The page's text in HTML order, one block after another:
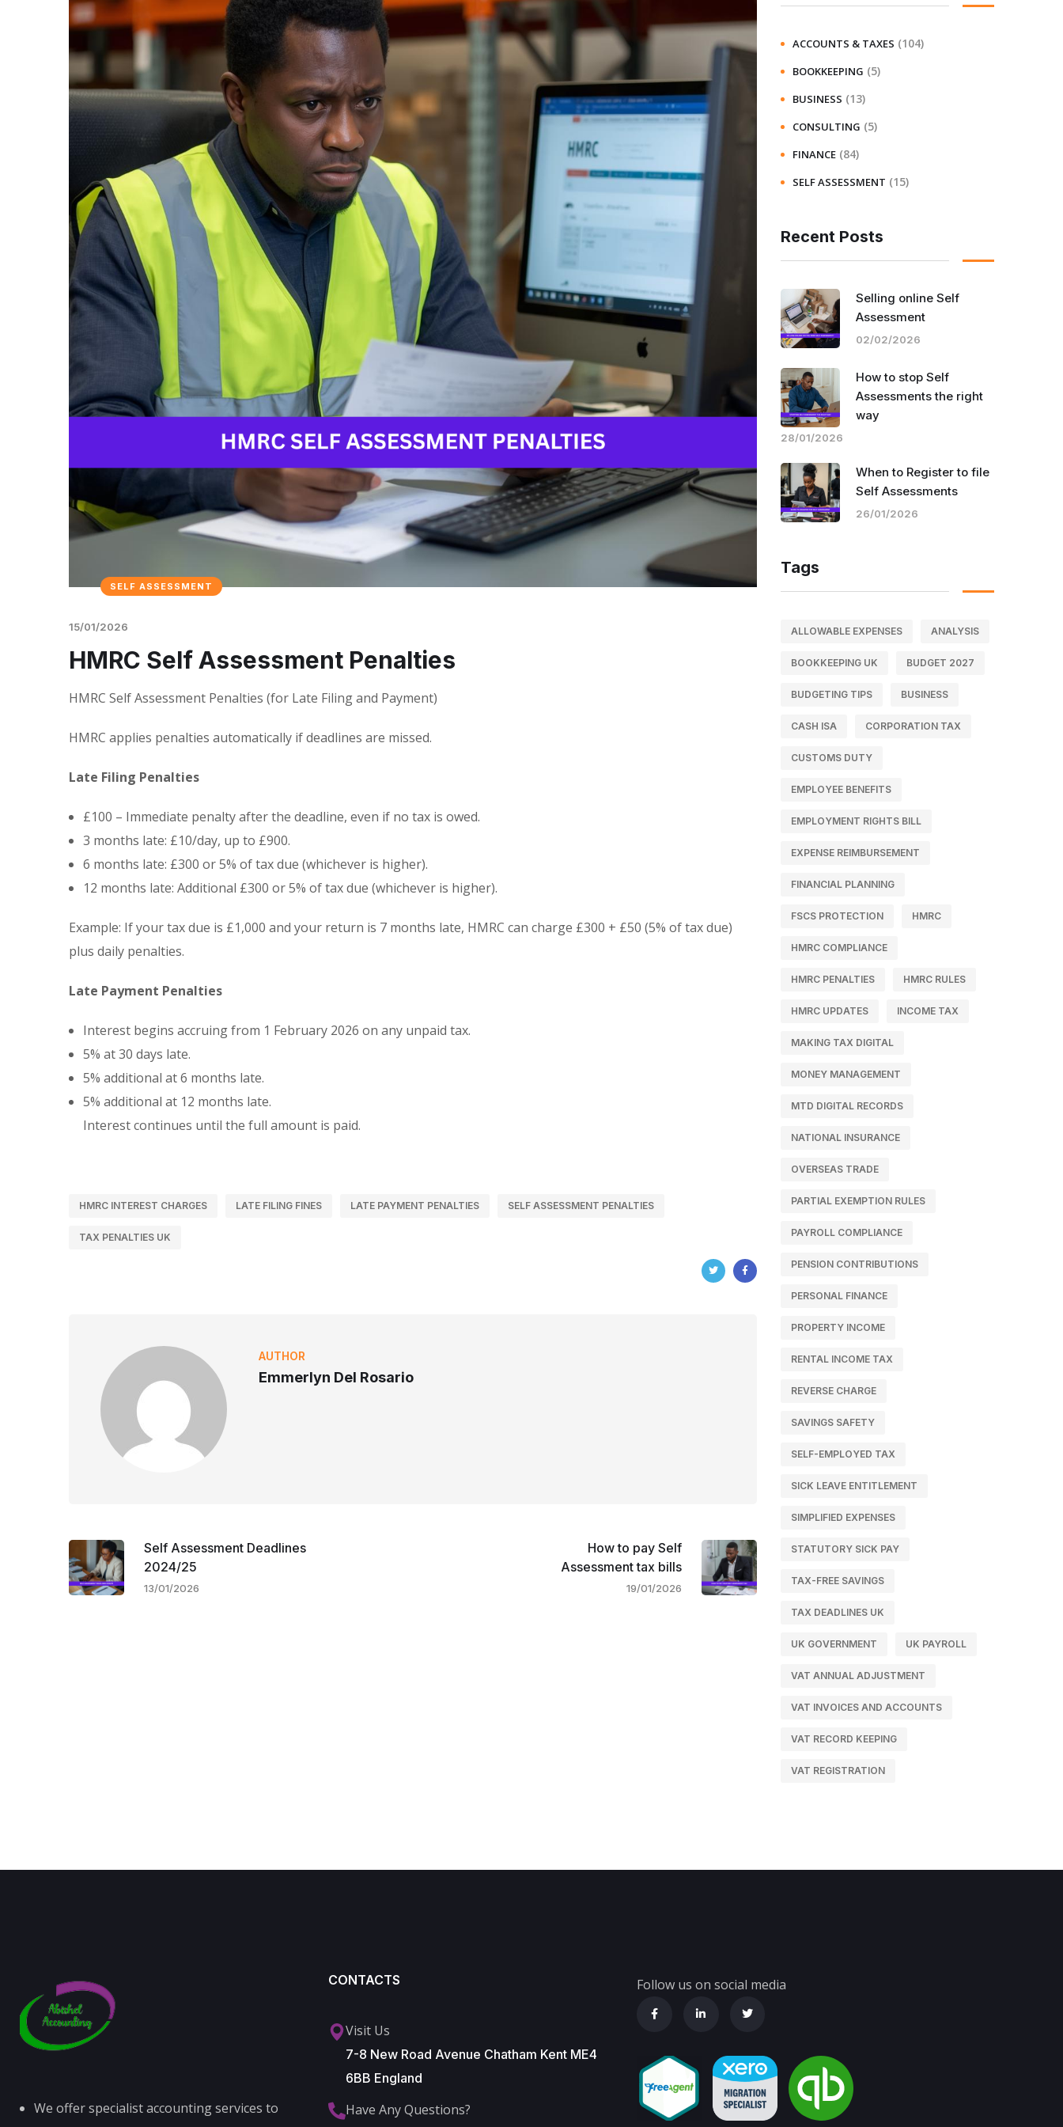
SELF ASSESSMENT
15/01/2026
HMRC Self Assessment Penalties
HMRC Self Assessment Penalties (for Late Filing and Payment)
HMRC applies penalties automatically if deadlines are missed.
Late Filing Penalties
£100 – Immediate penalty after the deadline, even if no tax is owed.
3 months late: £10/day, up to £900.
6 months late: £300 or 5% of tax due (whichever is higher).
12 months late: Additional £300 or 5% of tax due (whichever is higher).
Example: If your tax due is £1,000 and your return is 7 months late, HMRC can charge £300 + £50 (5% of tax due)
plus daily penalties.
Late Payment Penalties
Interest begins accruing from 1 February 2026 on any unpaid tax.
5% at 30 days late.
5% additional at 6 months late.
5% additional at 12 months late.
Interest continues until the full amount is paid.
HMRC INTEREST CHARGES LATE FILING FINES LATE PAYMENT PENALTIES SELF ASSESSMENT PENALTIES
TAX PENALTIES UK
AUTHOR
Emmerlyn Del Rosario
Self Assessment Deadlines
2024/25
13/01/2026
How to pay Self
Assessment tax bills
19/01/2026
ACCOUNTS & TAXES (104)
BOOKKEEPING (5)
BUSINESS (13)
CONSULTING (5)
FINANCE (84)
SELF ASSESSMENT (15)
Recent Posts
Selling online Self
Assessment
02/02/2026
How to stop Self
Assessments the right
way
28/01/2026
When to Register to file
Self Assessments
26/01/2026
Tags
ALLOWABLE EXPENSES ANALYSIS
BOOKKEEPING UK BUDGET 2027
BUDGETING TIPS BUSINESS
CASH ISA CORPORATION TAX
CUSTOMS DUTY
EMPLOYEE BENEFITS
EMPLOYMENT RIGHTS BILL
EXPENSE REIMBURSEMENT
FINANCIAL PLANNING
FSCS PROTECTION HMRC
HMRC COMPLIANCE
HMRC PENALTIES HMRC RULES
HMRC UPDATES INCOME TAX
MAKING TAX DIGITAL
MONEY MANAGEMENT
MTD DIGITAL RECORDS
NATIONAL INSURANCE
OVERSEAS TRADE
PARTIAL EXEMPTION RULES
PAYROLL COMPLIANCE
PENSION CONTRIBUTIONS
PERSONAL FINANCE
PROPERTY INCOME
RENTAL INCOME TAX
REVERSE CHARGE
SAVINGS SAFETY
SELF-EMPLOYED TAX
SICK LEAVE ENTITLEMENT
SIMPLIFIED EXPENSES
STATUTORY SICK PAY
TAX-FREE SAVINGS
TAX DEADLINES UK
UK GOVERNMENT UK PAYROLL
VAT ANNUAL ADJUSTMENT
VAT INVOICES AND ACCOUNTS
VAT RECORD KEEPING
VAT REGISTRATION
We offer specialist accounting services to
CONTACTS
Visit Us
7-8 New Road Avenue Chatham Kent ME4
6BB England
Have Any Questions?
Follow us on social media